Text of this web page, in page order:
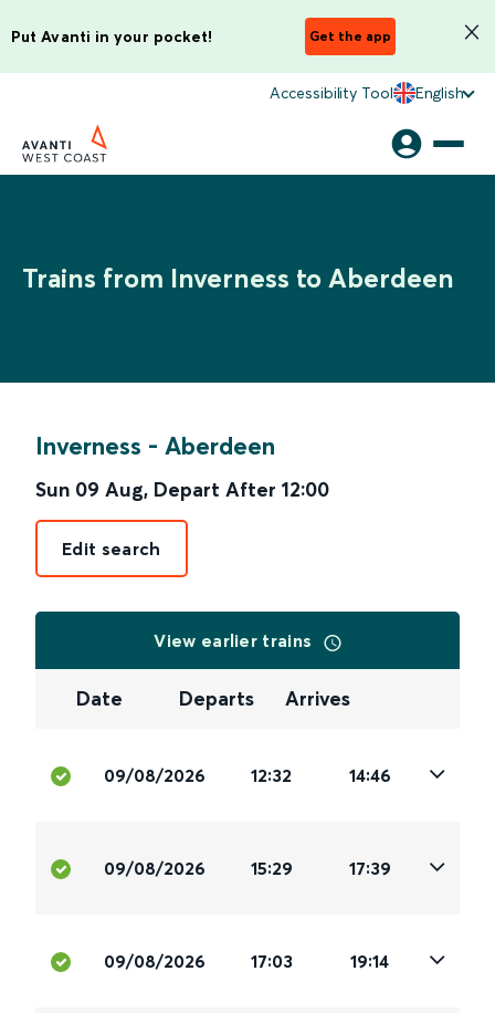
Put Avanti in your pocket! Get the app
Accessibility Tool English
Trains from Inverness to Aberdeen
Inverness - Aberdeen
Sun 09 Aug, Depart After 12:00
Edit search
View earlier trains
Date Departs Arrives
09/08/2026 12:32 14:46
09/08/2026 15:29 17:39
09/08/2026 17:03 19:14